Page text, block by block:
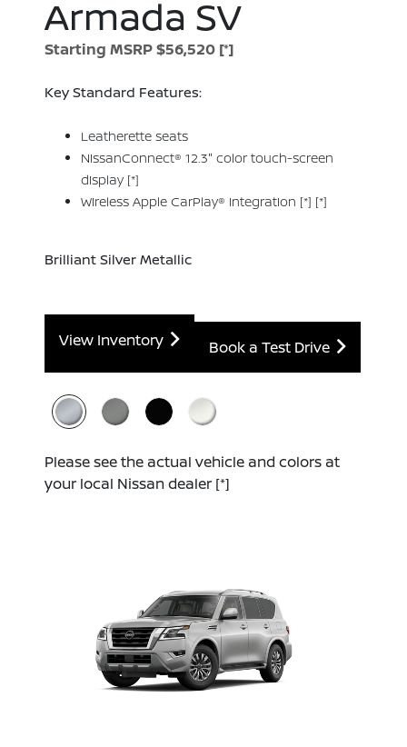
Armada SV
Starting MSRP $56,520 [*]
Key Standard Features:
Leatherette seats
NissanConnect® 12.3" color touch-screen
display [*]
Wireless Apple CarPlay® integration [*] [*]
Brilliant Silver Metallic
View Inventory Book a Test Drive
Please see the actual vehicle and colors at
your local Nissan dealer [*]